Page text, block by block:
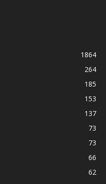
1864
264
185
153
137
73
73
66
62